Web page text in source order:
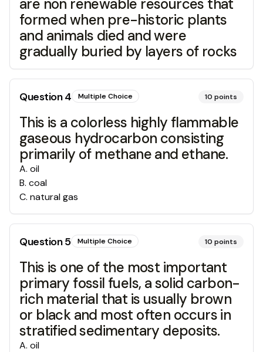
are non renewable resources that
formed when pre-historic plants
and animals died and were
gradually buried by layers of rocks
Question4 Multiple Choice 10 points
This is a colorless highly flammable
gaseous hydrocarbon consisting
primarily of methane and ethane.
A. oil
B. coal
C. natural gas
Question5 Multiple Choice 10 points
This is one of the most important
primary fossil fuels, a solid carbon-
rich material that is usually brown
or black and most often occurs in
stratified sedimentary deposits.
A. oil